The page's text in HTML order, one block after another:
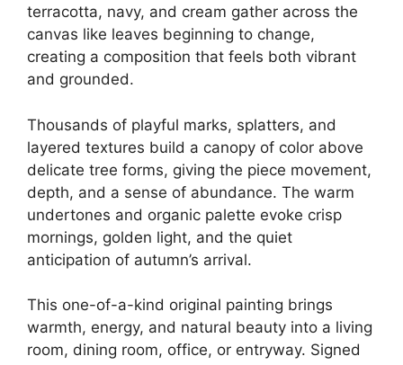
terracotta, navy, and cream gather across the
canvas like leaves beginning to change,
creating a composition that feels both vibrant
and grounded.
Thousands of playful marks, splatters, and
layered textures build a canopy of color above
delicate tree forms, giving the piece movement,
depth, and a sense of abundance. The warm
undertones and organic palette evoke crisp
mornings, golden light, and the quiet
anticipation of autumn’s arrival.
This one-of-a-kind original painting brings
warmth, energy, and natural beauty into a living
room, dining room, office, or entryway. Signed